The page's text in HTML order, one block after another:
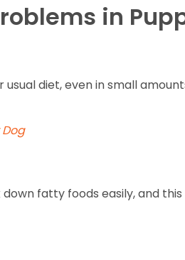
in
diet, even in small
fatty foods easily, and